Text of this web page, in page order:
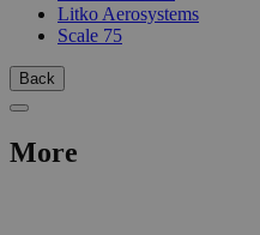
Litko Aerosystems
Scale 75
Back
More